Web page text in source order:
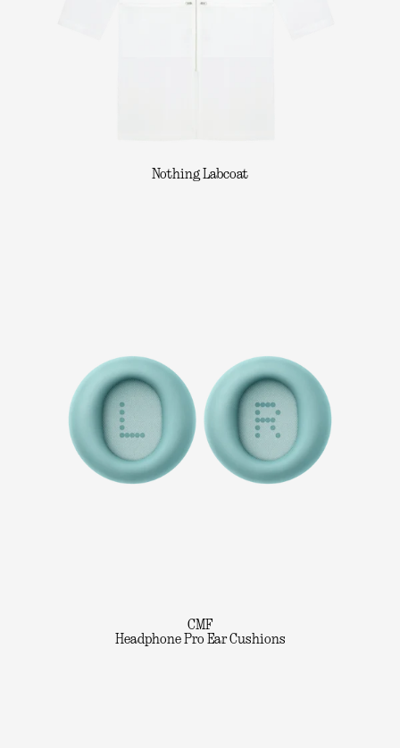
Nothing Labcoat
CMF
Headphone Pro Ear Cushions